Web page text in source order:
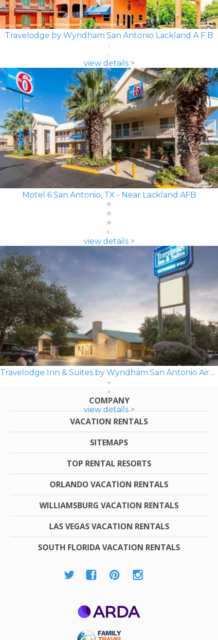
Travelodge by Wyndham San Antonio Lackland A F B
view details >
Motel 6 San Antonio, TX - Near Lackland AFB
view details >
Travelodge Inn & Suites by Wyndham San Antonio Airport
view details >
COMPANY
VACATION RENTALS
SITEMAPS
TOP RENTAL RESORTS
ORLANDO VACATION RENTALS
WILLIAMSBURG VACATION RENTALS
LAS VEGAS VACATION RENTALS
SOUTH FLORIDA VACATION RENTALS